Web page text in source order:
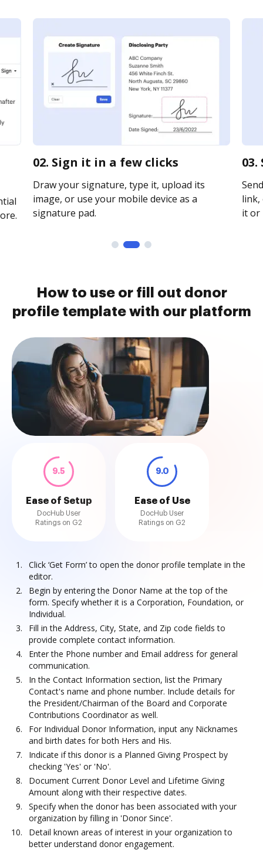
02. Sign it in a few clicks
Draw your signature, type it, upload its
image, or use your mobile device as a
signature pad.
link,
it or
How to use or fill out donor
profile template with our platform
9.5
Ease of Setup
DocHub User
Ratings on G2
9.0
Ease of Use
DocHub User
Ratings on G2
Click ‘Get Form’ to open the donor profile template in the
editor.
Begin by entering the Donor Name at the top of the
form. Specify whether it is a Corporation, Foundation, or
Individual.
Fill in the Address, City, State, and Zip code fields to
provide complete contact information.
Enter the Phone number and Email address for general
communication.
In the Contact Information section, list the Primary
Contact's name and phone number. Include details for
the President/Chairman of the Board and Corporate
Contributions Coordinator as well.
For Individual Donor Information, input any Nicknames
and birth dates for both Hers and His.
Indicate if this donor is a Planned Giving Prospect by
checking 'Yes' or 'No'.
Document Current Donor Level and Lifetime Giving
Amount along with their respective dates.
Specify when the donor has been associated with your
organization by filling in 'Donor Since'.
Detail known areas of interest in your organization to
better understand donor engagement.